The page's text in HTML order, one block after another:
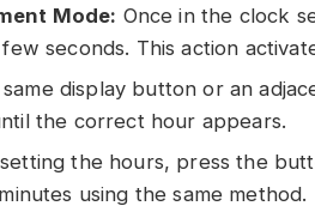
Mode: Once in the clock
seconds. This action
display button or an
the correct hour appears.
the hours, press the
using the same method.